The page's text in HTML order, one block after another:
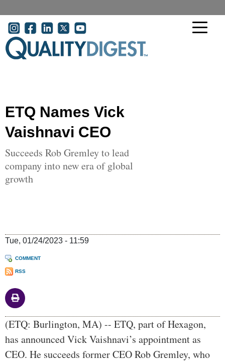
User account menu
ETQ Names Vick
Vaishnavi CEO
Succeeds Rob Gremley to lead
company into new era of global
growth
Tue, 01/24/2023 - 11:59
COMMENT
RSS
Body
(ETQ: Burlington, MA) -- ETQ, part of Hexagon,
has announced Vick Vaishnavi’s appointment as
CEO. He succeeds former CEO Rob Gremley, who